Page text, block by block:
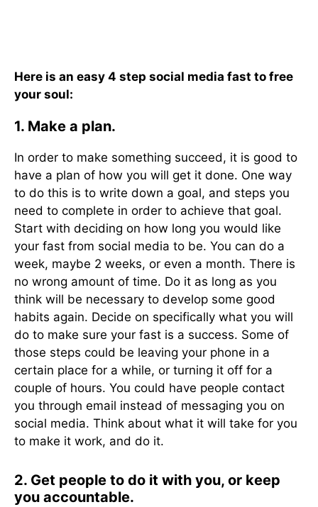
Here is an easy 4 step social media fast to free
your soul:
1. Make a plan.
In order to make something succeed, it is good to
have a plan of how you will get it done. One way
to do this is to write down a goal, and steps you
need to complete in order to achieve that goal.
Start with deciding on how long you would like
your fast from social media to be. You can do a
week, maybe 2 weeks, or even a month. There is
no wrong amount of time. Do it as long as you
think will be necessary to develop some good
habits again. Decide on specifically what you will
do to make sure your fast is a success. Some of
those steps could be leaving your phone in a
certain place for a while, or turning it off for a
couple of hours. You could have people contact
you through email instead of messaging you on
social media. Think about what it will take for you
to make it work, and do it.
2. Get people to do it with you, or keep
you accountable.